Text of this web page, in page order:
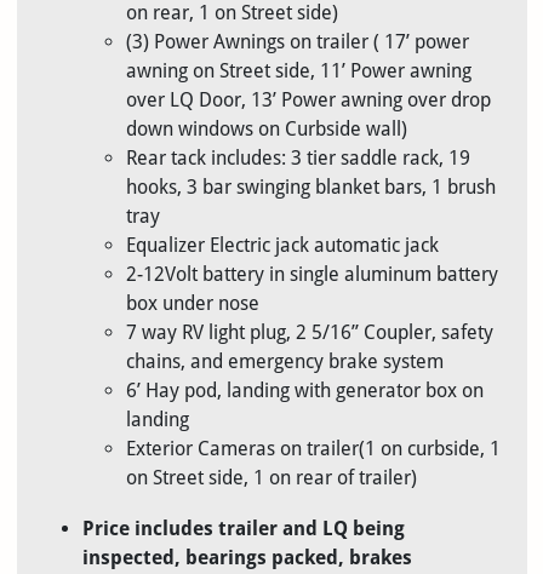
on rear, 1 on Street side)
(3) Power Awnings on trailer ( 17’ power
awning on Street side, 11’ Power awning
over LQ Door, 13’ Power awning over drop
down windows on Curbside wall)
Rear tack includes: 3 tier saddle rack, 19
hooks, 3 bar swinging blanket bars, 1 brush
tray
Equalizer Electric jack automatic jack
2-12Volt battery in single aluminum battery
box under nose
7 way RV light plug, 2 5/16” Coupler, safety
chains, and emergency brake system
6’ Hay pod, landing with generator box on
landing
Exterior Cameras on trailer(1 on curbside, 1
on Street side, 1 on rear of trailer)
Price includes trailer and LQ being
inspected, bearings packed, brakes